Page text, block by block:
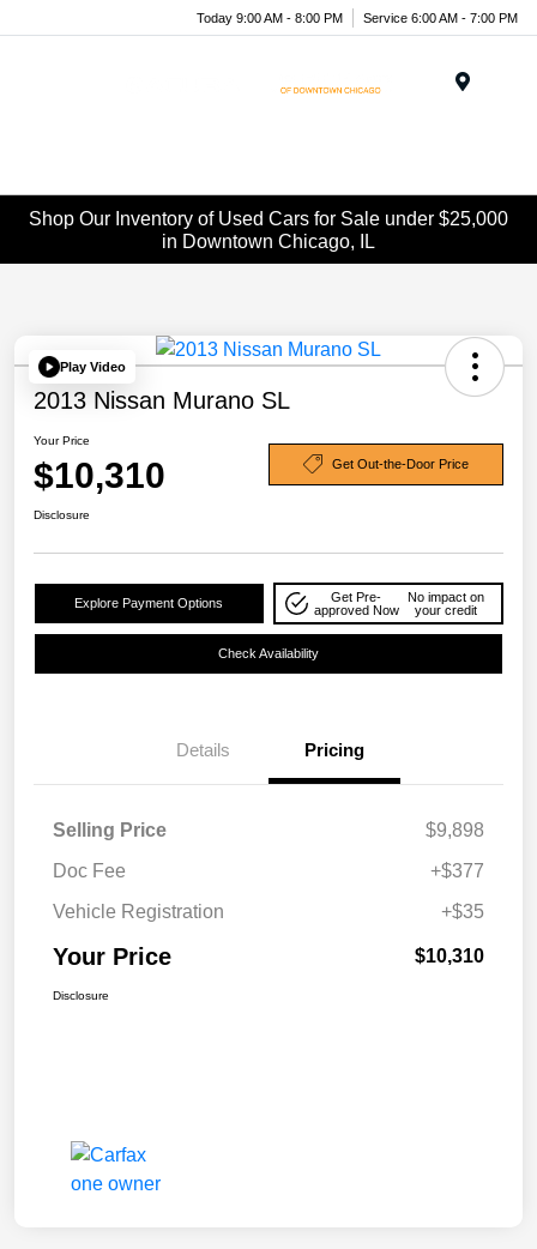
Today 9:00 AM - 8:00 PM Service 6:00 AM - 7:00 PM
Shop Our Inventory of Used Cars for Sale under $25,000
in Downtown Chicago, IL
Play Video
2013 Nissan Murano SL
Your Price
$10,310 Get Out-the-Door Price
Disclosure
Explore Payment Options
Get Pre-
approved Now
No impact on
your credit
Check Availability
Details Pricing
Selling Price
$9,898
Doc Fee
+$377
Vehicle Registration
+$35
Your Price $10,310
Disclosure